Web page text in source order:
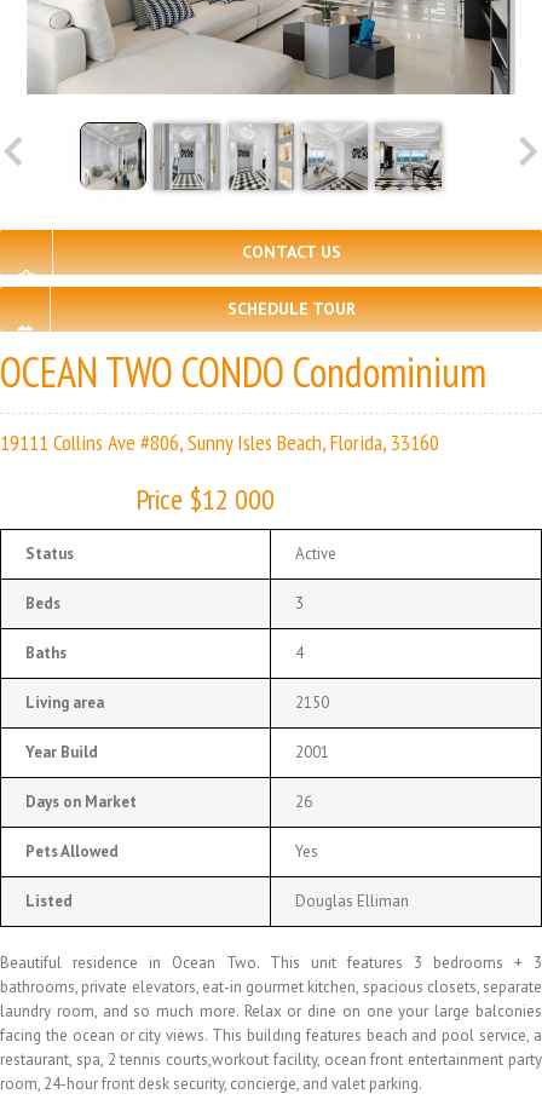
CONTACT US
SCHEDULE TOUR
OCEAN TWO CONDO Condominium
19111 Collins Ave #806, Sunny Isles Beach, Florida, 33160
Price $12 000
Status Active
Beds 3
Baths 4
Living area 2150
Year Build 2001
Days on Market 26
Pets Allowed Yes
Listed Douglas Elliman
Beautiful residence in Ocean Two. This unit features 3 bedrooms + 3
bathrooms, private elevators, eat-in gourmet kitchen, spacious closets, separate
laundry room, and so much more. Relax or dine on one your large balconies
facing the ocean or city views. This building features beach and pool service, a
restaurant, spa, 2 tennis courts,workout facility, ocean front entertainment party
room, 24-hour front desk security, concierge, and valet parking.